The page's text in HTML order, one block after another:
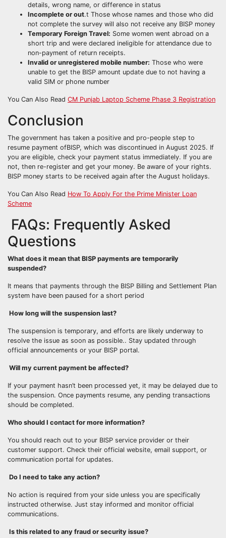
details, wrong name, or difference in status
Incomplete or out.t Those whose names and those who did
not complete the survey will also not receive any BISP money
Temporary Foreign Travel: Some women went abroad on a
short trip and were declared ineligible for attendance due to
non-payment of return receipts.
Invalid or unregistered mobile number: Those who were
unable to get the BISP amount update due to not having a
valid SIM or phone number
You Can Also Read CM Punjab Laptop Scheme Phase 3 Registration
Conclusion
The government has taken a positive and pro-people step to
resume payment ofBISP, which was discontinued in August 2025. If
you are eligible, check your payment status immediately. If you are
not, then re-register and get your money. Be aware of your rights.
BISP money starts to be received again after the August holidays.
You Can Also Read How To Apply For the Prime Minister Loan
Scheme
FAQs: Frequently Asked
Questions
What does it mean that BISP payments are temporarily
suspended?
It means that payments through the BISP Billing and Settlement Plan
system have been paused for a short period
How long will the suspension last?
The suspension is temporary, and efforts are likely underway to
resolve the issue as soon as possible.. Stay updated through
official announcements or your BISP portal.
Will my current payment be affected?
If your payment hasn’t been processed yet, it may be delayed due to
the suspension. Once payments resume, any pending transactions
should be completed.
Who should I contact for more information?
You should reach out to your BISP service provider or their
customer support. Check their official website, email support, or
communication portal for updates.
Do I need to take any action?
No action is required from your side unless you are specifically
instructed otherwise. Just stay informed and monitor official
communications.
Is this related to any fraud or security issue?